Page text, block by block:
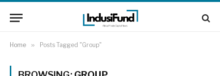
Home » Posts Tagged "Group"